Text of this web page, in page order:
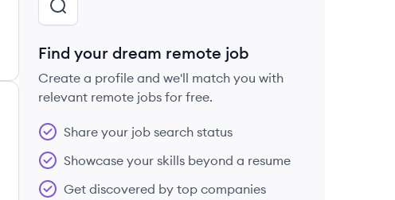
Find your dream remote job
Create a profile and we'll match you with
relevant remote jobs for free.
Share your job search status
Showcase your skills beyond a resume
Get discovered by top companies